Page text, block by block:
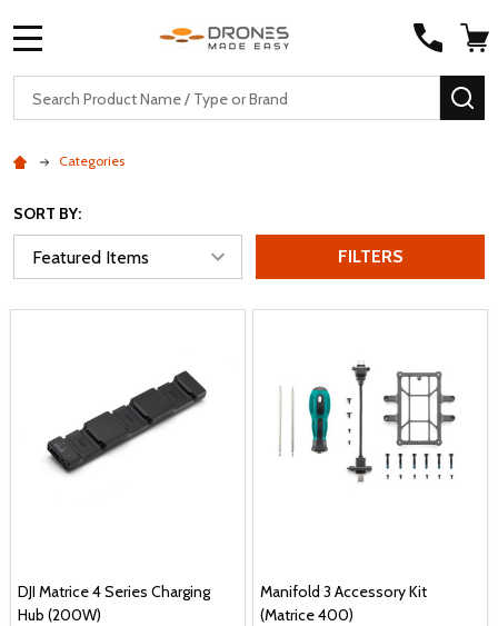
Search
Categories
SORT BY:
FILTERS
DJI Matrice 4 Series Charging
Hub (200W)
Manifold 3 Accessory Kit
(Matrice 400)